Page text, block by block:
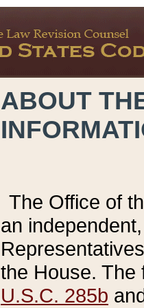
ABOUT
The Office of
an
the House.
U.S.C. 285b